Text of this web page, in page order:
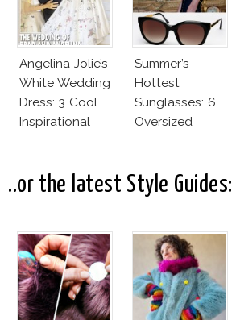
Angelina Jolie’s
White Wedding
Dress: 3 Cool
Inspirational
Summer’s
Hottest
Sunglasses: 6
Oversized
Moss!
..or the latest Style Guides: